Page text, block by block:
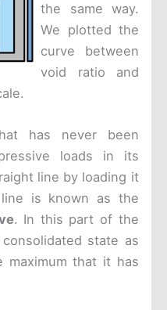
the same way.
We plotted the
curve between
void ratio and
has never been
loads in its
line by loading it
is known as the
. In this part of the
state as
that it has